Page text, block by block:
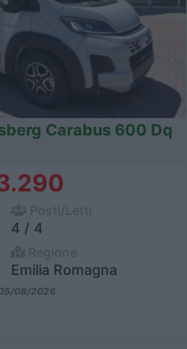
Carabus 600 Dq
4 / 4
Emilia Romagna
08/2026